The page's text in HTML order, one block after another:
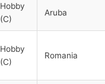
Hobby
(C)
Aruba
Hobby
(C)
Romania